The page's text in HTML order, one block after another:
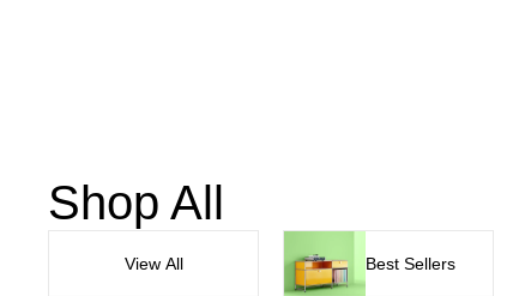
Shop All
View All Best Sellers